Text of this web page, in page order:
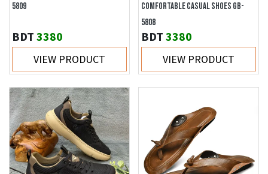
5809
BDT 3380
VIEW PRODUCT
COMFORTABLE CASUAL SHOES GB-
5808
BDT 3380
VIEW PRODUCT